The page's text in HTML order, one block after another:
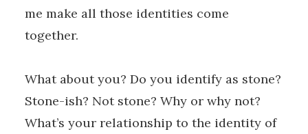
me make all those identities come
together.
What about you? Do you identify as stone?
Stone-ish? Not stone? Why or why not?
What’s your relationship to the identity of